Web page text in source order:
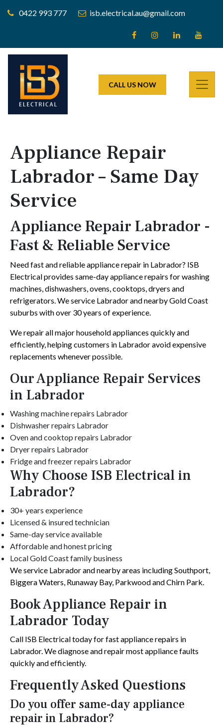
0422 993 777 isb.electrical.au@gmail.com
CALL US NOW
Appliance Repair
Labrador – Same Day
Service
Appliance Repair Labrador -
Fast & Reliable Service
Need fast and reliable appliance repair in Labrador? ISB
Electrical provides same-day appliance repairs for washing
machines, dishwashers, ovens, cooktops, dryers and
refrigerators. We service Labrador and nearby Gold Coast
suburbs with over 30 years of experience.
We repair all major household appliances quickly and
efficiently, helping customers in Labrador avoid expensive
replacements whenever possible.
Our Appliance Repair Services
in Labrador
Washing machine repairs Labrador
Dishwasher repairs Labrador
Oven and cooktop repairs Labrador
Dryer repairs Labrador
Fridge and freezer repairs Labrador
Why Choose ISB Electrical in
Labrador?
30+ years experience
Licensed & insured technician
Same-day service available
Affordable and honest pricing
Local Gold Coast family business
We service Labrador and nearby areas including Southport,
Biggera Waters, Runaway Bay, Parkwood and Chirn Park.
Book Appliance Repair in
Labrador Today
Call ISB Electrical today for fast appliance repairs in
Labrador. We diagnose and repair most appliance faults
quickly and efficiently.
Frequently Asked Questions
Do you offer same-day appliance
repair in Labrador?